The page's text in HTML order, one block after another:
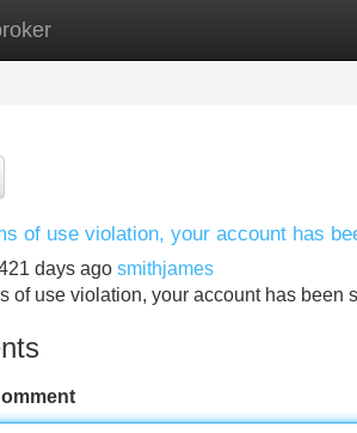
New Site Listings
of use violation, your account has
days ago smithjames
of use violation, your account has been